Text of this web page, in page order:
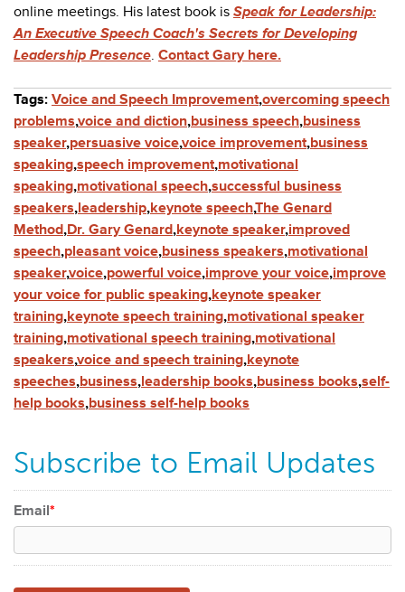
online meetings. His latest book is Speak for Leadership:
An Executive Speech Coach's Secrets for Developing
Leadership Presence. Contact Gary here.
Tags: Voice and Speech Improvement,overcoming speech
problems,voice and diction,business speech,business
speaker,persuasive voice,voice improvement,business
speaking,speech improvement,motivational
speaking,motivational speech,successful business
speakers,leadership,keynote speech,The Genard
Method,Dr. Gary Genard,keynote speaker,improved
speech,pleasant voice,business speakers,motivational
speaker,voice,powerful voice,improve your voice,improve
your voice for public speaking,keynote speaker
training,keynote speech training,motivational speaker
training,motivational speech training,motivational
speakers,voice and speech training,keynote
speeches,business,leadership books,business books,self-
help books,business self-help books
Subscribe to Email Updates
Email*